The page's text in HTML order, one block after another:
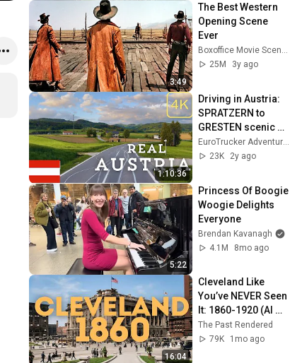
3:49
The Best Western
Opening Scene
Ever
25M
3y ago
1:10:36
Driving in Austria:
SPRATZERN to
GRESTEN scenic
drive
23K
2y ago
5:22
Princess Of Boogie
Woogie Delights
Everyone
Brendan Kavanagh
4.1M
8mo ago
16:04
Cleveland Like
You’ve NEVER Seen
It: 1860-1920 (AI
Restored)
The Past Rendered
79K
1mo ago